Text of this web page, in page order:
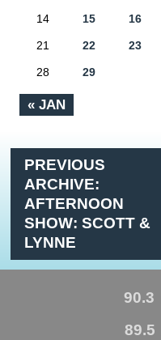
« JAN
14 15 16
21 22 23
28 29
PREVIOUS
ARCHIVE:
AFTERNOON
SHOW: SCOTT &
LYNNE
90.3
89.5